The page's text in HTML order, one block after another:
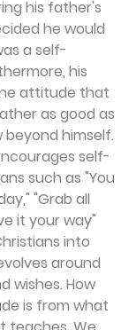
his father's
he would
a self-
his
attitude that
as good as
beyond himself.
self-
such as "You
"Grab all
it your way"
into
around
wishes. How
is from what